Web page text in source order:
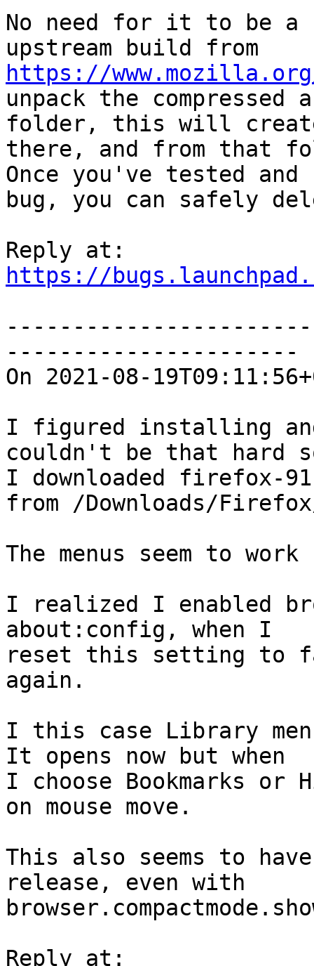
No need for it to be a
https://
unpack the
folder, this will
there, and from that
Once you've tested
bug, you can safely
https://
----------------------
On 2021-08-
I figured installing
couldn't be that hard
I downloaded firefox-
from /Downloads/
The menus seem to
I realized I enabled
about:config, when I
reset this setting to
again.
I this case Library
It opens now but when
I choose Bookmarks
on mouse move.
This also seems to
release, even with